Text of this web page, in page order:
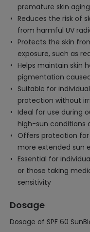
premature skin aging
Reduces the risk of
from harmful UV
Protects the skin
exposure, such as
Helps maintain skin
pigmentation
Suitable for
protection without
Ideal for use during
high-sun conditions
Offers protection for
more extended sun
Essential for
or those taking
sensitivity
Dosage
Dosage of SPF 60